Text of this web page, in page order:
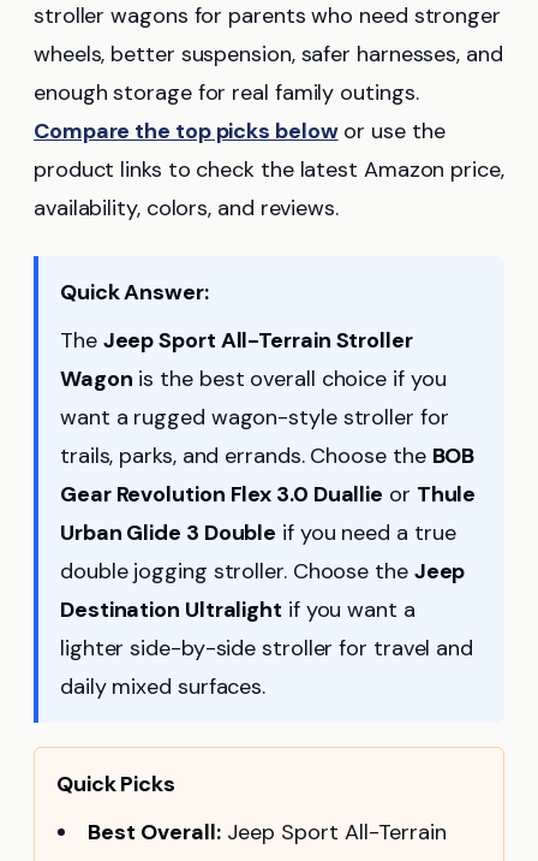
stroller wagons for parents who need stronger
wheels, better suspension, safer harnesses, and
enough storage for real family outings.
Compare the top picks belowor use the
product links to check the latest Amazon price,
availability, colors, and reviews.
Quick Answer:
The Jeep Sport All-Terrain Stroller
Wagon is the best overall choice if you
want a rugged wagon-style stroller for
trails, parks, and errands. Choose the BOB
Gear Revolution Flex 3.0 Duallie or Thule
Urban Glide 3 Double if you need a true
double jogging stroller. Choose the Jeep
Destination Ultralight if you want a
lighter side-by-side stroller for travel and
daily mixed surfaces.
Quick Picks
Best Overall: Jeep Sport All-Terrain